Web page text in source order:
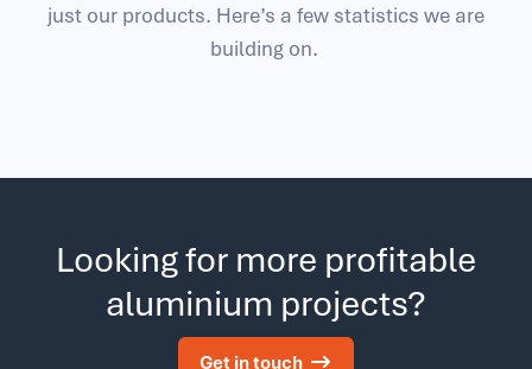
just our products. Here’s a few statistics we are
building on.
Looking for more profitable
aluminium projects?
Get in touch